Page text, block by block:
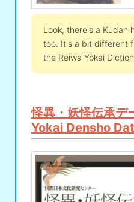
Look, there's a Kudan
too. It's a bit different
the Reiwa Yokai
怪異・妖怪伝承デ
Yokai Densho